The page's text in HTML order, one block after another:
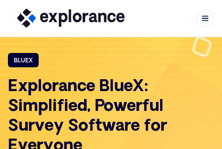
Skip to content
BLUEX
Explorance BlueX:
Simplified, Powerful
Survey Software for
Everyone